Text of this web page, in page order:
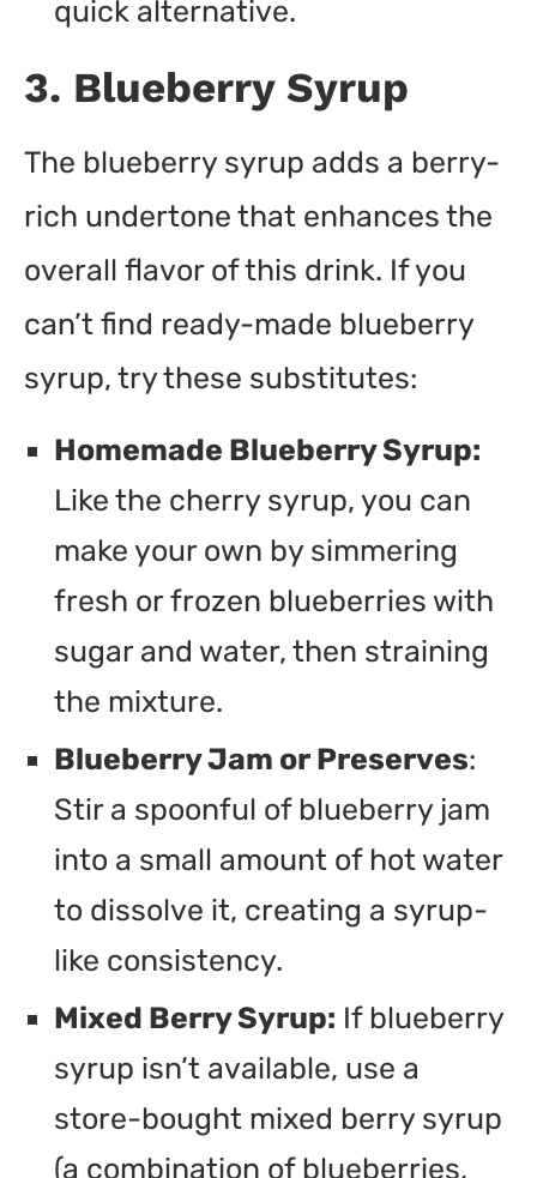
quick alternative.
3. Blueberry Syrup
The blueberry syrup adds a berry-
rich undertone that enhances the
overall flavor of this drink. If you
can’t find ready-made blueberry
syrup, try these substitutes:
Homemade Blueberry Syrup:
Like the cherry syrup, you can
make your own by simmering
fresh or frozen blueberries with
sugar and water, then straining
the mixture.
Blueberry Jam or Preserves:
Stir a spoonful of blueberry jam
into a small amount of hot water
to dissolve it, creating a syrup-
like consistency.
Mixed Berry Syrup: If blueberry
syrup isn’t available, use a
store-bought mixed berry syrup
(a combination of blueberries,